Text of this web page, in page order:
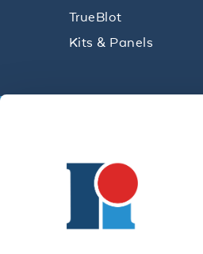
TrueBlot
Kits & Panels
Get technical
research